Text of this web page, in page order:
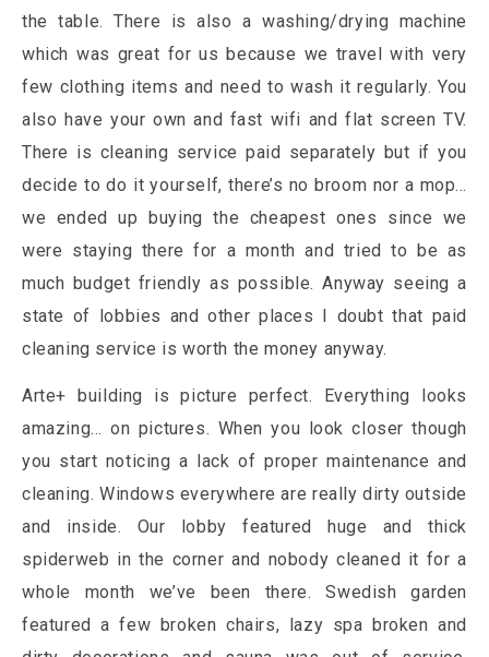
the table. There is also a washing/drying machine
which was great for us because we travel with very
few clothing items and need to wash it regularly. You
also have your own and fast wifi and flat screen TV.
There is cleaning service paid separately but if you
decide to do it yourself, there’s no broom nor a mop…
we ended up buying the cheapest ones since we
were staying there for a month and tried to be as
much budget friendly as possible. Anyway seeing a
state of lobbies and other places I doubt that paid
cleaning service is worth the money anyway.
Arte+ building is picture perfect. Everything looks
amazing… on pictures. When you look closer though
you start noticing a lack of proper maintenance and
cleaning. Windows everywhere are really dirty outside
and inside. Our lobby featured huge and thick
spiderweb in the corner and nobody cleaned it for a
whole month we’ve been there. Swedish garden
featured a few broken chairs, lazy spa broken and